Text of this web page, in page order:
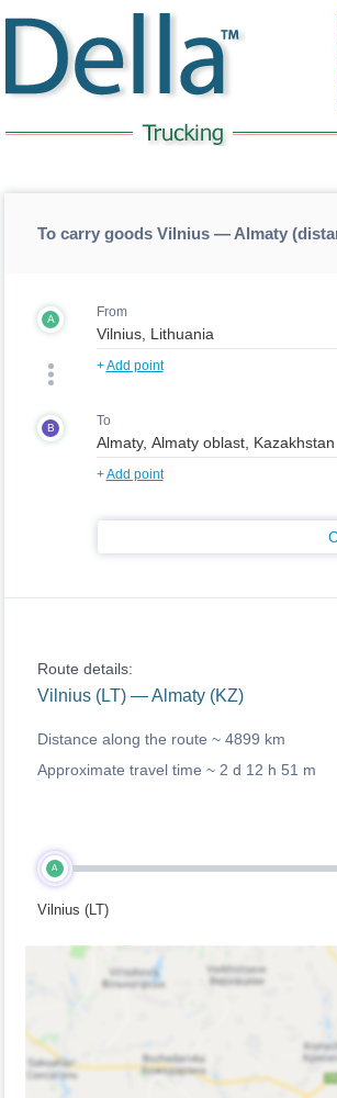
To carry goods Vilnius — Almaty
A From
+Add point
B To
+Add point
Route details:
Vilnius (LT) — Almaty (KZ)
Distance along the route ~ 4899 km
Approximate travel time ~ 2 d 12 h 51 m
A
Vilnius (LT)